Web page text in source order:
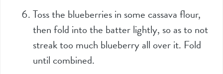
Toss the blueberries in some cassava flour,
then fold into the batter lightly, so as to not
streak too much blueberry all over it. Fold
until combined.